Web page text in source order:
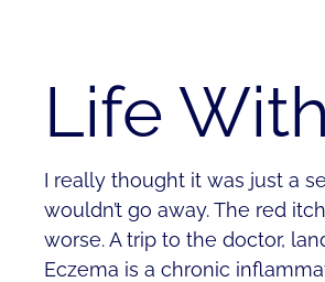
Life
I really thought it was just a
wouldn’t go away. The red
worse. A trip to the doctor,
Eczema is a chronic